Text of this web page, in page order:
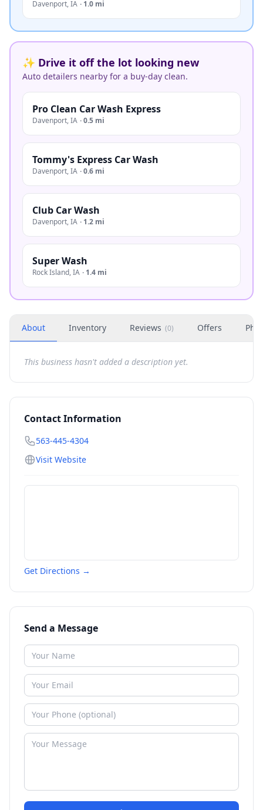
Davenport,IA · 1.0 mi
✨ Drive it off the lot looking new
Auto detailers nearby for a buy-day clean.
Pro Clean Car Wash Express
Davenport,IA ·0.5 mi
Tommy's Express Car Wash
Davenport,IA ·0.6 mi
Club Car Wash
Davenport,IA · 1.2 mi
Super Wash
Rock Island,IA · 1.4 mi
About Inventory Reviews (0) Offers
This business hasn't added a description yet.
Contact Information
563-445-4304
Visit Website
Get Directions →
Send a Message